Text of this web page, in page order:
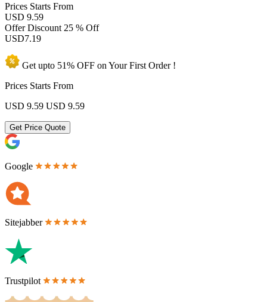
Prices Starts From
USD 9.59
Offer Discount 25 % Off
USD7.19
Get upto 51% OFF on YourFirst Order !
Prices Starts From
USD 9.59 USD 9.59
Get Price Quote
Google
Sitejabber
Trustpilot